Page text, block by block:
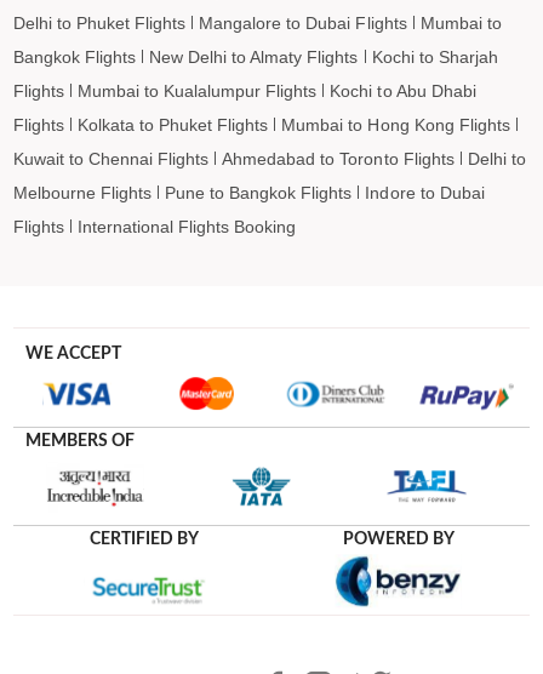
Delhi to Phuket Flights
Mangalore to Dubai Flights
Mumbai to
Bangkok Flights
New Delhi to Almaty Flights
Kochi to Sharjah
Flights
Mumbai to Kualalumpur Flights
Kochi to Abu Dhabi
Flights
Kolkata to Phuket Flights
Mumbai to Hong Kong Flights
Kuwait to Chennai Flights
Ahmedabad to Toronto Flights
Delhi to
Melbourne Flights
Pune to Bangkok Flights
Indore to Dubai
Flights
International Flights Booking
WE ACCEPT
MEMBERS OF
CERTIFIED BY POWERED BY